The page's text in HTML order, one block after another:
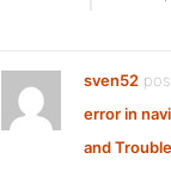
sven52
error in
and